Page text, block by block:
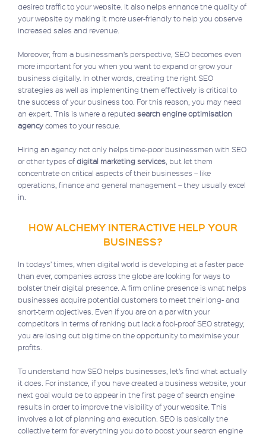
desired traffic to your website. It also helps enhance the quality of
your website by making it more user-friendly to help you observe
increased sales and revenue.
Moreover, from a businessman’s perspective, SEO becomes even
more important for you when you want to expand or grow your
business digitally. In other words, creating the right SEO
strategies as well as implementing them effectively is critical to
the success of your business too. For this reason, you may need
an expert. This is where a reputed search engine optimisation
agencycomes to your rescue.
Hiring an agency not only helps time-poor businessmen with SEO
or other types ofdigital marketing services , but let them
concentrate on critical aspects of their businesses – like
operations, finance and general management – they usually excel
in.
HOW ALCHEMY INTERACTIVE HELP YOUR
BUSINESS?
In todays’ times, when digital world is developing at a faster pace
than ever, companies across the globe are looking for ways to
bolster their digital presence. A firm online presence is what helps
businesses acquire potential customers to meet their long- and
short-term objectives. Even if you are on a par with your
competitors in terms of ranking but lack a fool-proof SEO strategy,
you are losing out big time on the opportunity to maximise your
profits.
To understand how SEO helps businesses, let’s find what actually
it does. For instance, if you have created a business website, your
next goal would be to appear in the first page of search engine
results in order to improve the visibility of your website. This
involves a lot of planning and execution. SEO is basically the
collective term for everything you do to boost your search engine